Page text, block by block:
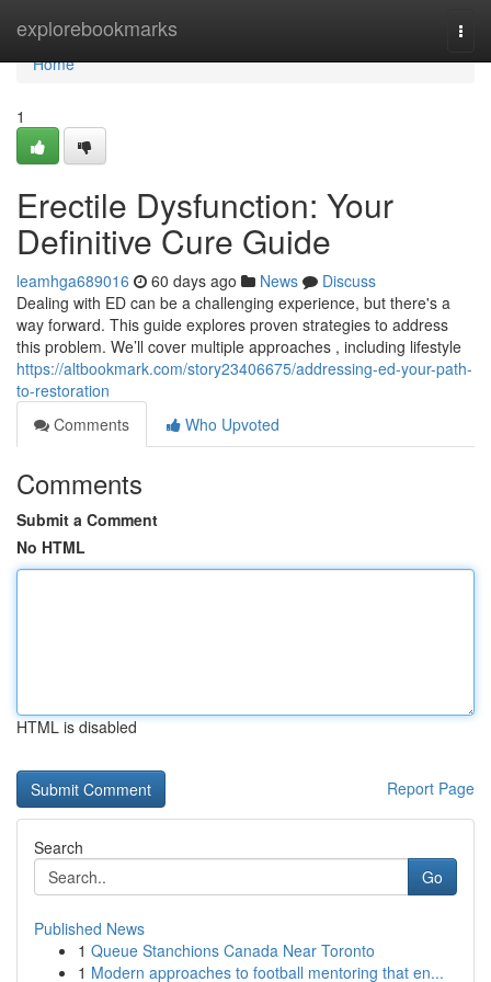
explorebookmarks
Home
Home
1
Erectile Dysfunction: Your
Definitive Cure Guide
leamhga689016 60 days ago News
Discuss
Dealing with ED can be a challenging experience, but there's a
way forward. This guide explores proven strategies to address
this problem. We’ll cover multiple approaches , including lifestyle
https://altbookmark.com/story23406675/addressing-ed-your-path-
to-restoration
Comments
Who Upvoted
Comments
Submit a Comment
No HTML
HTML is disabled
Report Page
Search
Go
Published News
1 Queue Stanchions Canada Near Toronto
1 Modern approaches to football mentoring that en...